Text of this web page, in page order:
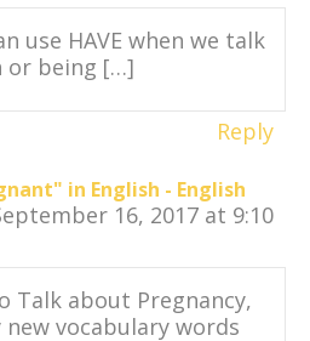
use HAVE when we talk
or being […]
Reply
in English - English
16, 2017 at 9:10
Talk about Pregnancy,
vocabulary words